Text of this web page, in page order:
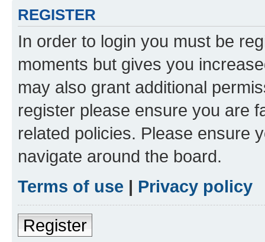
REGISTER
In order to login you must be
moments but gives you
may also grant additional
register please ensure you are
related policies. Please ensure
navigate around the board.
Terms of use | Privacy policy
Register